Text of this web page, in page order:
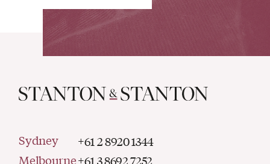
Sydney +61 2 8920 1344
Melbourne+61 3 8692 7252